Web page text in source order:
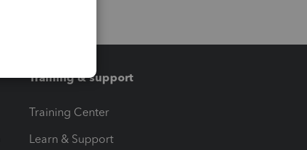
Training & support
Training Center
Learn & Support